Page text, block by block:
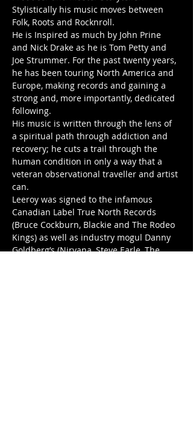
Stylistically his music moves between
Folk, Roots and Rocknroll.
He is Inspired as much by John Prine
and Nick Drake as he is Tom Petty and
Joe Strummer. For the past twenty years,
he has been touring North America and
Europe, making records and gaining a
strong and, more importantly, dedicated
following.
His music is written through the lens of
a spiritual path through addiction and
recovery; he cuts a trail through the
human condition in only a way that a
veteran observational traveller and artist
can.
Leeroy was signed to the infamous
Canadian Label True North Records
(Bruce Cockburn, Blackie and The Rodeo
Kings) as well as industry mogul Danny
Goldberg’s (Nirvana, Steve Earle, The